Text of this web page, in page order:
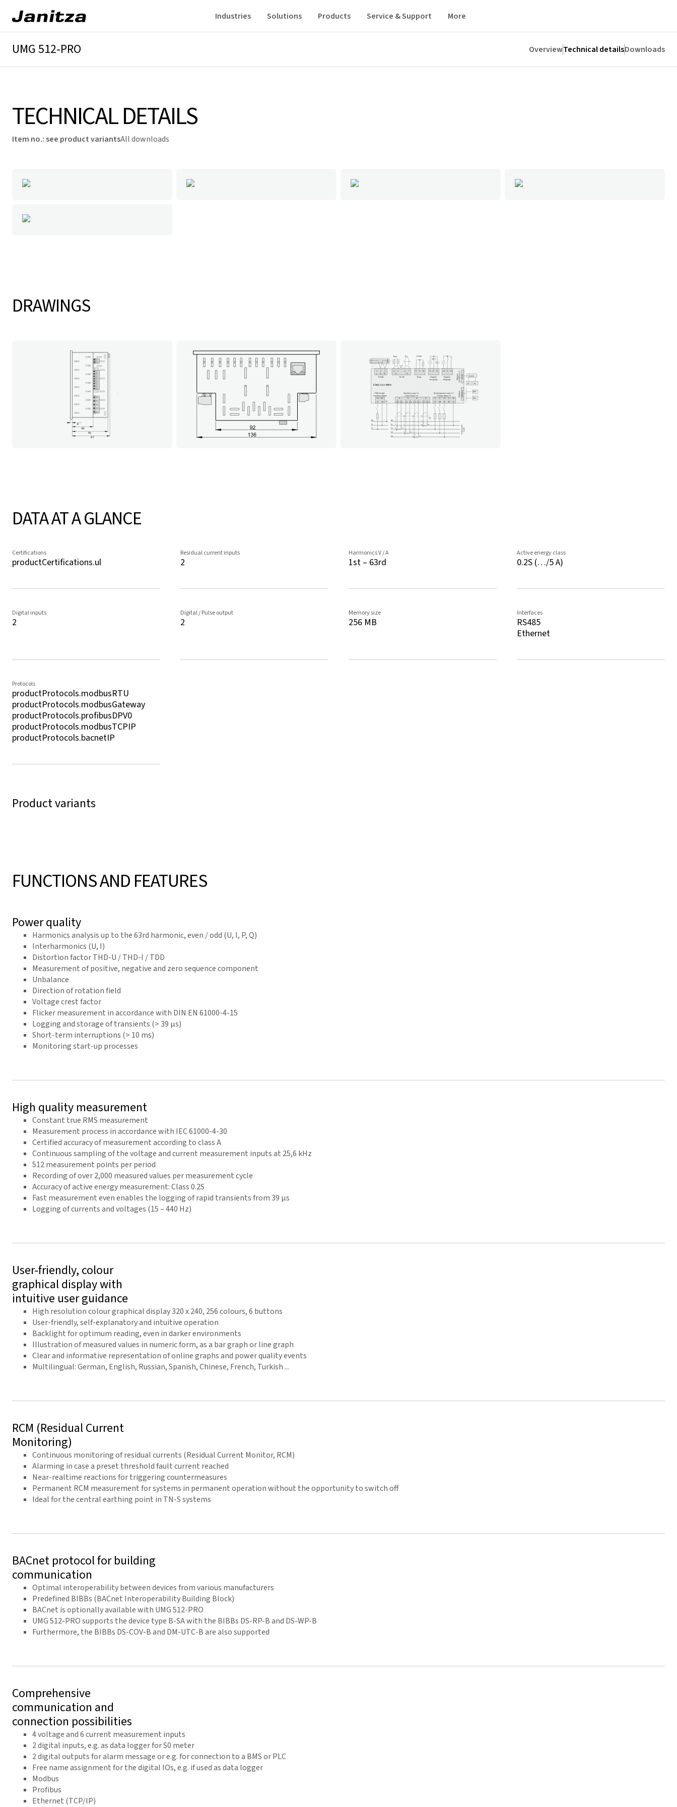
Industries Solutions Products Service & Support More
UMG 512-PRO OverviewTechnical detailsDownloads
TECHNICAL DETAILS
Item no.:see product variantsAll downloads
DRAWINGS
DATA AT A GLANCE
Certifications
productCertifications.ul
Residual current inputs
2
Harmonics V / A
1st – 63rd
Active energy class
0.2S (…/5 A)
Digital inputs
2
Digital / Pulse output
2
Memory size
256 MB
Interfaces
RS485
Ethernet
Protocols
productProtocols.modbusRTU
productProtocols.modbusGateway
productProtocols.profibusDPV0
productProtocols.modbusTCPIP
productProtocols.bacnetIP
Product variants
FUNCTIONS AND FEATURES
Power quality
Harmonics analysis up to the 63rd harmonic, even / odd (U, I, P, Q)
Interharmonics (U, I)
Distortion factor THD-U / THD-I / TDD
Measurement of positive, negative and zero sequence component
Unbalance
Direction of rotation field
Voltage crest factor
Flicker measurement in accordance with DIN EN 61000-4-15
Logging and storage of transients (> 39 µs)
Short-term interruptions (> 10 ms)
Monitoring start-up processes
High quality measurement
Constant true RMS measurement
Measurement process in accordance with IEC 61000-4-30
Certified accuracy of measurement according to class A
Continuous sampling of the voltage and current measurement inputs at 25,6 kHz
512 measurement points per period
Recording of over 2,000 measured values per measurement cycle
Accuracy of active energy measurement: Class 0.2S
Fast measurement even enables the logging of rapid transients from 39 µs
Logging of currents and voltages (15 – 440 Hz)
User-friendly, colour
graphical display with
intuitive user guidance
High resolution colour graphical display 320 x 240, 256 colours, 6 buttons
User-friendly, self-explanatory and intuitive operation
Backlight for optimum reading, even in darker environments
Illustration of measured values in numeric form, as a bar graph or line graph
Clear and informative representation of online graphs and power quality events
Multilingual: German, English, Russian, Spanish, Chinese, French, Turkish ...
RCM (Residual Current
Monitoring)
Continuous monitoring of residual currents (Residual Current Monitor, RCM)
Alarming in case a preset threshold fault current reached
Near-realtime reactions for triggering countermeasures
Permanent RCM measurement for systems in permanent operation without the opportunity to switch off
Ideal for the central earthing point in TN-S systems
BACnet protocol for building
communication
Optimal interoperability between devices from various manufacturers
Predefined BIBBs (BACnet Interoperability Building Block)
BACnet is optionally available with UMG 512-PRO
UMG 512-PRO supports the device type B-SA with the BIBBs DS-RP-B and DS-WP-B
Furthermore, the BIBBs DS-COV-B and DM-UTC-B are also supported
Comprehensive
communication and
connection possibilities
4 voltage and 6 current measurement inputs
2 digital inputs, e.g. as data logger for S0 meter
2 digital outputs for alarm message or e.g. for connection to a BMS or PLC
Free name assignment for the digital IOs, e.g. if used as data logger
Modbus
Profibus
Ethernet (TCP/IP)